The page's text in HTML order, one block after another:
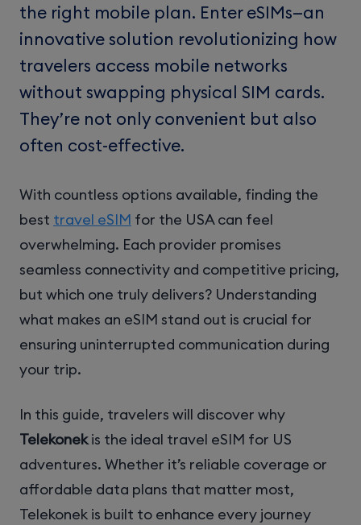
the right mobile plan. Enter eSIMs—an
innovative solution revolutionizing how
travelers access mobile networks
without swapping physical SIM cards.
They’re not only convenient but also
often cost-effective.
With countless options available, finding the
best travel eSIM for the USA can feel
overwhelming. Each provider promises
seamless connectivity and competitive pricing,
but which one truly delivers? Understanding
what makes an eSIM stand out is crucial for
ensuring uninterrupted communication during
your trip.
In this guide, travelers will discover why
Telekonekis the ideal travel eSIM for US
adventures. Whether it’s reliable coverage or
affordable data plans that matter most,
Telekonek is built to enhance every journey